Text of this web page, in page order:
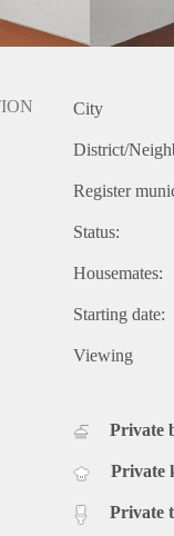
City
District/
Register
Status:
Housemates:
Starting date:
Viewing
Private
Private
Private